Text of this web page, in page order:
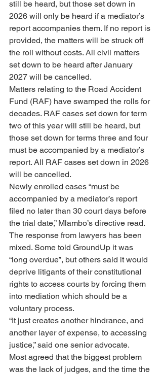
still be heard, but those set down in
2026 will only be heard if a mediator’s
report accompanies them. If no report is
provided, the matters will be struck off
the roll without costs. All civil matters
set down to be heard after January
2027 will be cancelled.
Matters relating to the Road Accident
Fund (RAF) have swamped the rolls for
decades. RAF cases set down for term
two of this year will still be heard, but
those set down for terms three and four
must be accompanied by a mediator’s
report. All RAF cases set down in 2026
will be cancelled.
Newly enrolled cases “must be
accompanied by a mediator’s report
filed no later than 30 court days before
the trial date,” Mlambo’s directive read.
The response from lawyers has been
mixed. Some told GroundUp it was
“long overdue”, but others said it would
deprive litigants of their constitutional
rights to access courts by forcing them
into mediation which should be a
voluntary process.
“It just creates another hindrance, and
another layer of expense, to accessing
justice,” said one senior advocate.
Most agreed that the biggest problem
was the lack of judges, and the time the